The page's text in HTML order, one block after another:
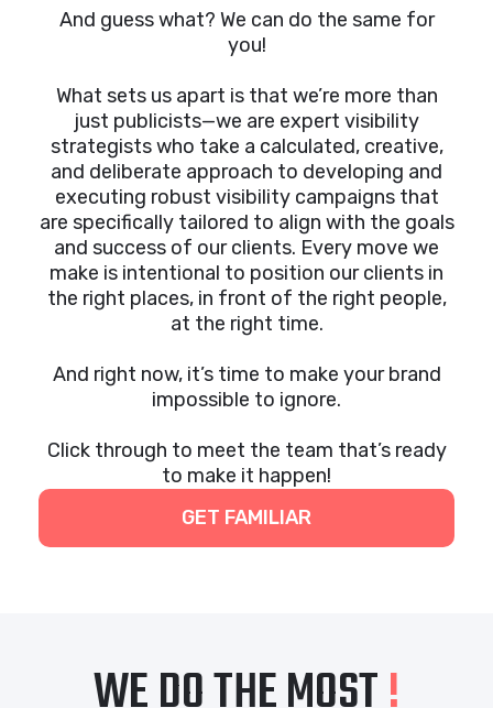
And guess what? We can do the same for
you!
What sets us apart is that we’re more than
just publicists—we are expert visibility
strategists who take a calculated, creative,
and deliberate approach to developing and
executing robust visibility campaigns that
are specifically tailored to align with the goals
and success of our clients. Every move we
make is intentional to position our clients in
the right places, in front of the right people,
at the right time.
And right now, it’s time to make your brand
impossible to ignore.
Click through to meet the team that’s ready
to make it happen!
GET FAMILIAR